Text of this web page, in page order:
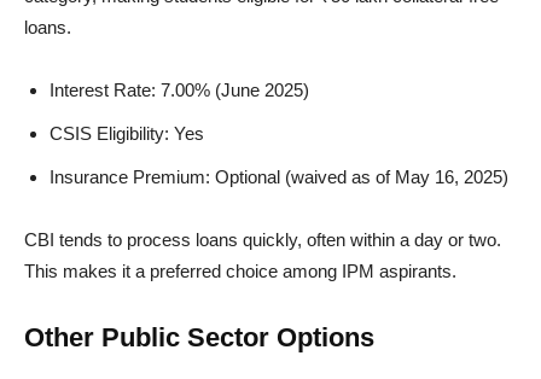
loans.
Interest Rate: 7.00% (June 2025)
CSIS Eligibility: Yes
Insurance Premium: Optional (waived as of May 16, 2025)
CBI tends to process loans quickly, often within a day or two.
This makes it a preferred choice among IPM aspirants.
Other Public Sector Options